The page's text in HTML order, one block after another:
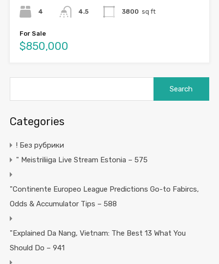
4
4.5
3800 sq ft
For Sale
$850,000
Categories
! Без рубрики
"️ Meistriliiga Live Stream Estonia – 575
"Continente Europeo League Predictions Go-to Fabircs,
Odds & Accumulator Tips – 588
"Explained Da Nang, Vietnam: The Best 13 What You
Should Do – 941